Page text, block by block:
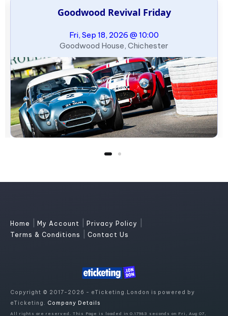
Goodwood Revival Friday
Fri, Sep 18, 2026 @ 10:00
Goodwood House, Chichester
Home My Account Privacy Policy
Terms & Conditions Contact Us
Copyright © 2017-2026 - eTicketing.London is powered by
eTicketing. Company Details
All rights are reserved. This Page is loaded in 0.17983 seconds on Fri, Aug 07,